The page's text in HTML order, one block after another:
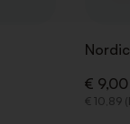
€ 9,00
€ 10,89